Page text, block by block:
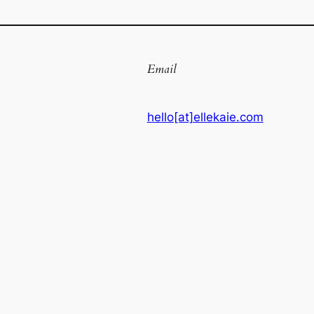
Email
hello[at]ellekaie.com